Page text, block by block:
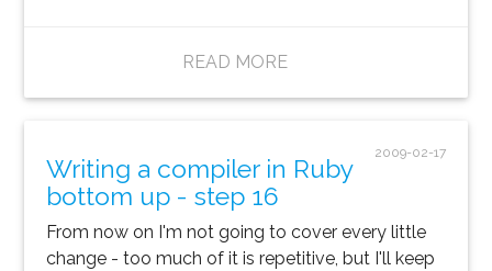
READ MORE
2009-02-17
Writing a compiler in Ruby
bottom up - step 16
From now on I'm not going to cover every little
change - too much of it is repetitive, but I'll keep